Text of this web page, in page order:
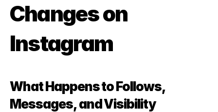
Changes on
Instagram
What Happens to Follows,
Messages, and Visibility